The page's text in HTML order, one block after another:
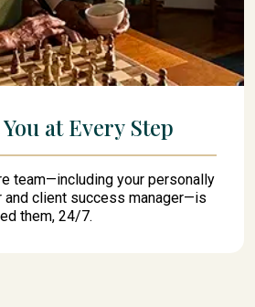
at Every Step
team—including your personally
and client success manager—is
them, 24/7.